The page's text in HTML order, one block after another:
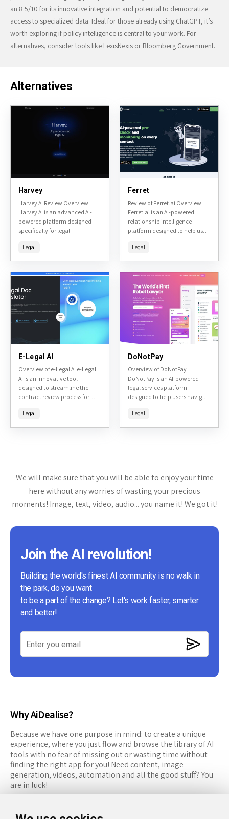
an 8.5/10 for its innovative integration and potential to democratize
access to specialized data. Ideal for those already using ChatGPT, it’s
worth exploring if policy intelligence is central to your work. For
alternatives, consider tools like LexisNexis or Bloomberg Government.
Alternatives
Harvey
Harvey AI Review Overview
Harvey AI is an advanced AI-
powered platform designed
specifically for legal
language models to assist with
Legal
Ferret
Review of Ferret.ai Overview
Ferret.ai is an AI-powered
relationship intelligence
platform designed to help users
and companies. It specializes
Legal
E-Legal AI
Overview of e-Legal AI e-Legal
AI is an innovative tool
designed to streamline the
contract review process for
artificial intelligence to
Legal
DoNotPay
Overview of DoNotPay
DoNotPay is an AI-powered
legal services platform
designed to help users navigate
without the need for a
Legal
We will make sure that you will be able to enjoy your time
here without any worries of wasting your precious
moments! Image, text, video, audio... you name it! We got it!
Join the AI revolution!
Building the world's finest AI community is no walk in
the park, do you want
to be a part of the change? Let's work faster, smarter
and better!
Why AiDealise?
Because we have one purpose in mind: to create a unique
experience, where you just flow and browse the library of AI
tools with no fear of missing out or wasting time without
finding the right app for you! Need content, image
generation, videos, automation and all the good stuff? You
are in luck!
RESOURCES